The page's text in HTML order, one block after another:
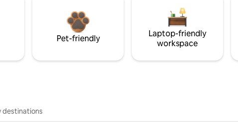
Pet-friendly
Laptop-friendly
workspace
destinations